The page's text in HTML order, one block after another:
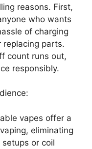
reasons. First,
who wants
of charging
parts.
count runs out,
responsibly.
vapes offer a
eliminating
or coil